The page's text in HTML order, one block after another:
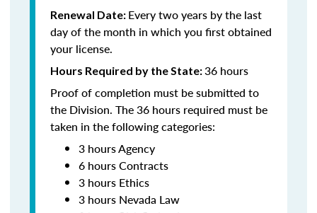
Renewal Date: Every two years by the last
day of the month in which you first obtained
your license.
Hours Required by the State:36 hours
Proof of completion must be submitted to
the Division. The 36 hours required must be
taken in the following categories:
3 hours Agency
6 hours Contracts
3 hours Ethics
3 hours Nevada Law